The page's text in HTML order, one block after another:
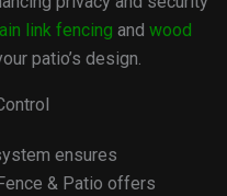
link fencing and wood
patio’s design.
ensures
& Patio offers